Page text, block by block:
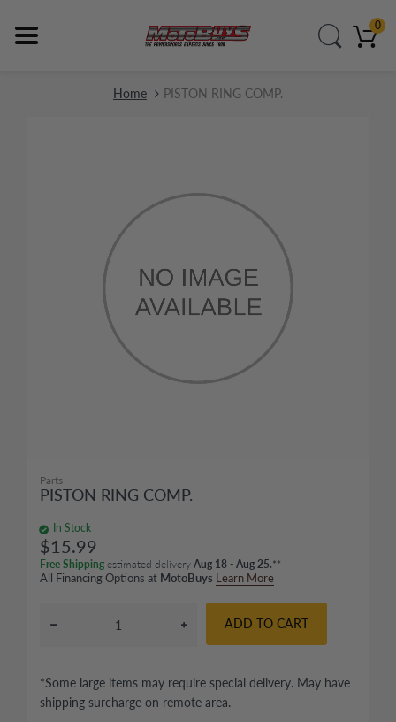
0
Home PISTON RING COMP.
Parts
PISTON RING COMP.
In Stock
$15.99
Free Shipping estimated delivery Aug 18 - Aug 25.**
All Financing Options at MotoBuys Learn More
ADD TO CART
*Some large items may require special delivery. May have
shipping surcharge on remote area.